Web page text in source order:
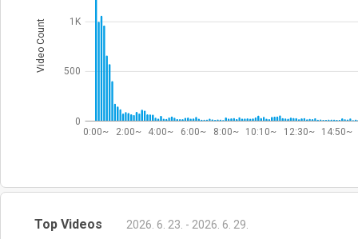
0:00~ 2:00~ 4:00~ 6:00~ 8:00~ 10:10~ 12:30~ 14:50~
0
500
1K
Video Count
Top Videos 2026. 6. 23. - 2026. 6. 29.